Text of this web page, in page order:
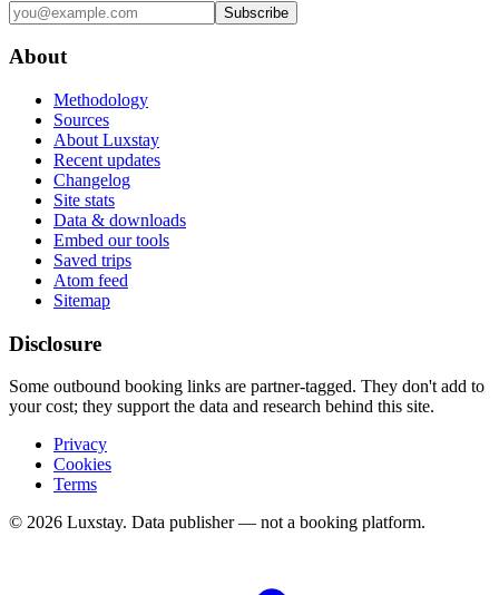
Subscribe
About
Methodology
Sources
About Luxstay
Recent updates
Changelog
Site stats
Data & downloads
Embed our tools
Saved trips
Atom feed
Sitemap
Disclosure
Some outbound booking links are partner-tagged. They don't add to
your cost; they support the data and research behind this site.
Privacy
Cookies
Terms
© 2026 Luxstay. Data publisher — not a booking platform.